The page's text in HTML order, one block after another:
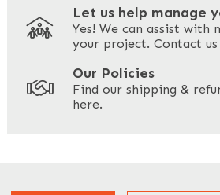
Your Site Address *
Let us help manage
Yes! We can assist with
your project. Contact
Our Policies
Find our shipping &
here.